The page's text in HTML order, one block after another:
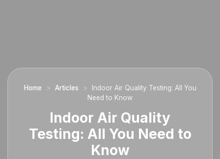
Home > Articles >
Indoor Air Quality Testing: All You
Need to Know
Indoor Air Quality
Testing: All You Need to
Know